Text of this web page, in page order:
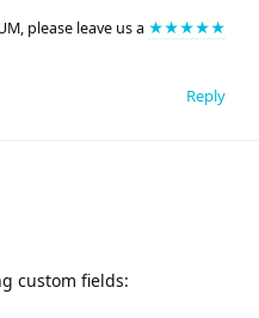
please leave us a ★★★★★
Reply
custom fields: